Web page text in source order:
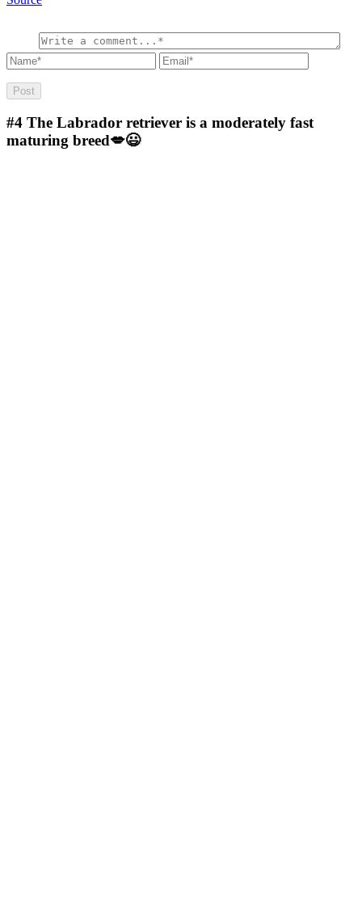
#4 The Labrador retriever is a moderately fast
maturing breed💋😃